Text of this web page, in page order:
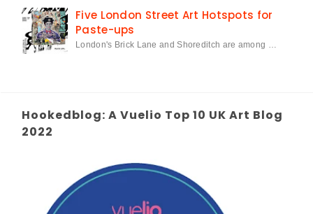
Five London Street Art Hotspots for
Paste-ups
London's Brick Lane and Shoreditch are among …
Hookedblog: A Vuelio Top 10 UK Art Blog
2022